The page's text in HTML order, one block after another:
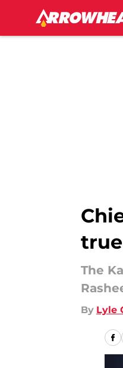
The
By Lyle